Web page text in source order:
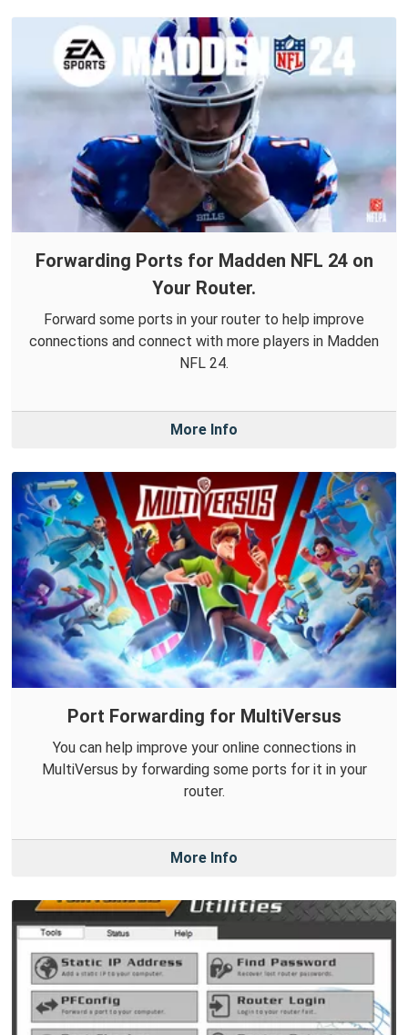
Forwarding Ports for Madden NFL 24 on
Your Router.
Forward some ports in your router to help improve
connections and connect with more players in Madden
NFL 24.
More Info
Port Forwarding for MultiVersus
You can help improve your online connections in
MultiVersus by forwarding some ports for it in your
router.
More Info